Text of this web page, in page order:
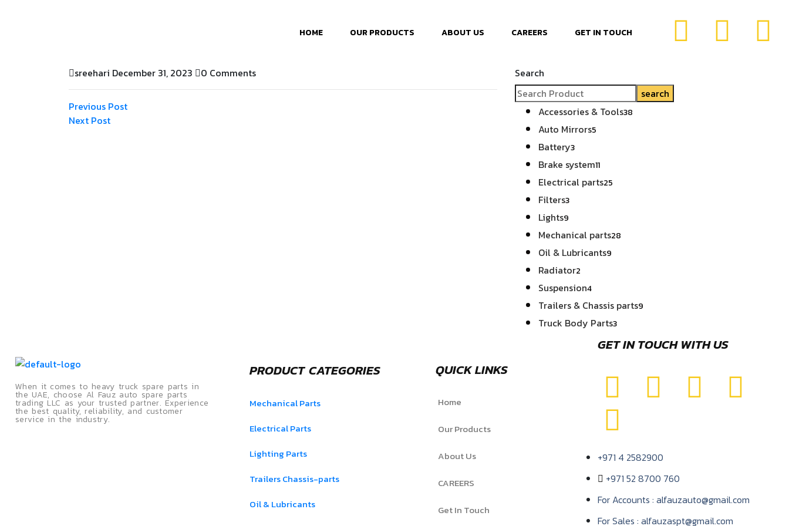
HOME OUR PRODUCTS ABOUT US CAREERS GET IN TOUCH
sreehari December 31, 2023 0 Comments
Previous Post
Next Post
Search
search
Accessories & Tools38
Auto Mirrors5
Battery3
Brake system11
Electrical parts25
Filters3
Lights9
Mechanical parts28
Oil & Lubricants9
Radiator2
Suspension4
Trailers & Chassis parts9
Truck Body Parts3
When it comes to heavy truck spare parts in
the UAE, choose Al Fauz auto spare parts
trading LLC as your trusted partner. Experience
the best quality, reliability, and customer
service in the industry.
PRODUCT CATEGORIES
Mechanical Parts
Electrical Parts
Lighting Parts
Trailers Chassis-parts
Oil & Lubricants
QUICK LINKS
Home
Our Products
About Us
CAREERS
Get In Touch
GET IN TOUCH WITH US
+971 4 2582900
+971 52 8700 760
For Accounts : alfauzauto@gmail.com
For Sales : alfauzaspt@gmail.com